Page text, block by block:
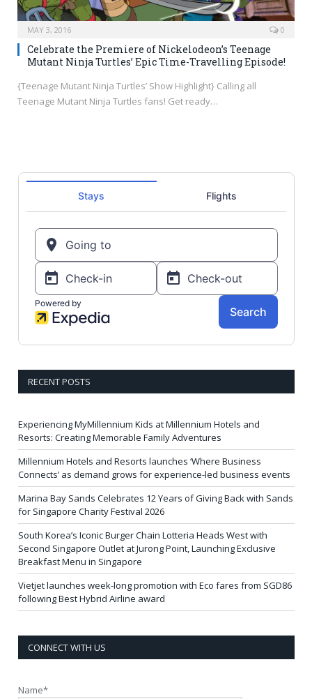
MAY 3, 2016 0
Celebrate the Premiere of Nickelodeon’s Teenage
Mutant Ninja Turtles’ Epic Time-Travelling Episode!
{Teenage Mutant Ninja Turtles’ Show Highlight} Calling all
Teenage Mutant Ninja Turtles fans! Get ready…
RECENT POSTS
Experiencing MyMillennium Kids at Millennium Hotels and
Resorts: Creating Memorable Family Adventures
Millennium Hotels and Resorts launches ‘Where Business
Connects’ as demand grows for experience-led business events
Marina Bay Sands Celebrates 12 Years of Giving Back with Sands
for Singapore Charity Festival 2026
South Korea’s Iconic Burger Chain Lotteria Heads West with
Second Singapore Outlet at Jurong Point, Launching Exclusive
Breakfast Menu in Singapore
Vietjet launches week-long promotion with Eco fares from SGD86
following Best Hybrid Airline award
CONNECT WITH US
Name*